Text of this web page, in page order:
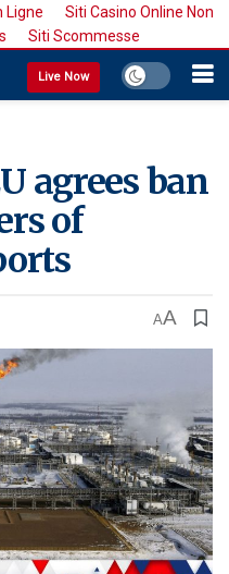
Ligne
Siti Casino Online Non
Siti Scommesse
Live Now
agrees ban
of
AA